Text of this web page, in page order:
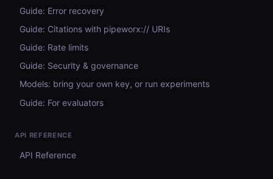
Guide: Error recovery
Guide: Citations with pipeworx:// URIs
Guide: Rate limits
Guide: Security & governance
Models: bring your own key, or run experiments
Guide: For evaluators
API REFERENCE
API Reference